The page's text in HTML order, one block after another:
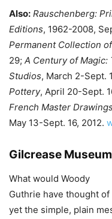
Also: Rauschenberg:
Editions, 1962-2008,
Permanent Collection
29; A Century of Magic:
Studios, March 2-Sept.
Pottery, April 20-Sept.
French Master
May 13-Sept. 16, 2012.
Gilcrease Museum
What would Woody
Guthrie have thought of
yet the simple, plain